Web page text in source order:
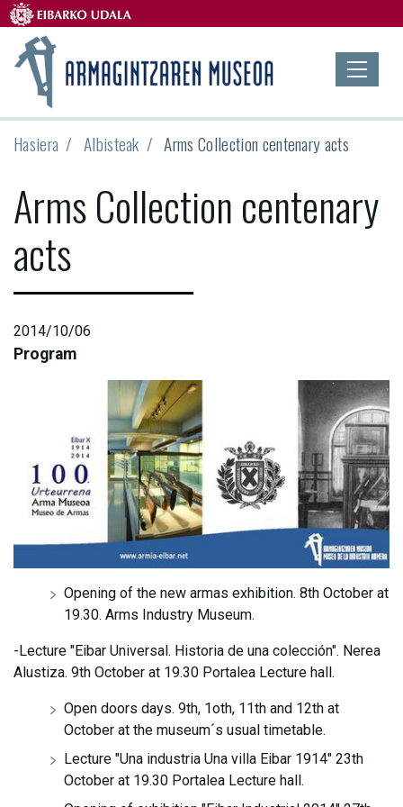
Hasiera Albisteak Arms Collection centenary acts
Arms Collection centenary
acts
2014/10/06
Program
Opening of the new armas exhibition. 8th October at
19.30. Arms Industry Museum.
-Lecture "Eibar Universal. Historia de una colección". Nerea
Alustiza. 9th October at 19.30 Portalea Lecture hall.
Open doors days. 9th, 1oth, 11th and 12th at
October at the museum´s usual timetable.
Lecture "Una industria Una villa Eibar 1914" 23th
October at 19.30 Portalea Lecture hall.